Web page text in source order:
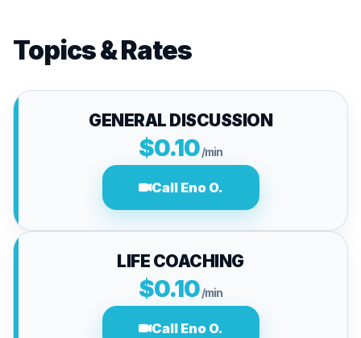
Topics & Rates
GENERAL DISCUSSION
$0.10/min
Call Eno O.
LIFE COACHING
$0.10/min
Call Eno O.